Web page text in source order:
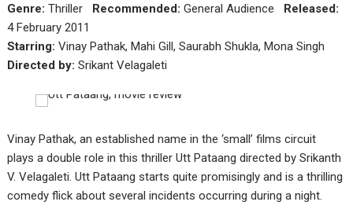
Genre: Thriller Recommended: General Audience Released:
4 February 2011
Starring: Vinay Pathak, Mahi Gill, Saurabh Shukla, Mona Singh
Directed by: Srikant Velagaleti
Vinay Pathak, an established name in the ‘small’ films circuit
plays a double role in this thriller Utt Pataang directed by Srikanth
V. Velagaleti. Utt Pataang starts quite promisingly and is a thrilling
comedy flick about several incidents occurring during a night.